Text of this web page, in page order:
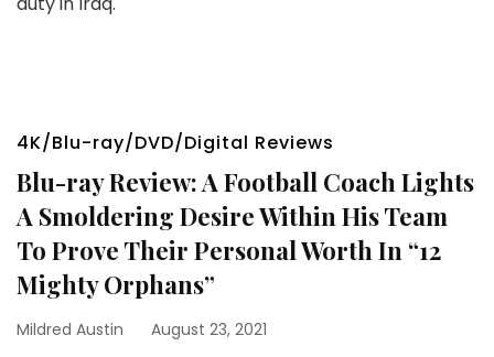
4K/Blu-ray/DVD/Digital Reviews
Blu-ray Review: A Football Coach Lights
A Smoldering Desire Within His Team
To Prove Their Personal Worth In “12
Mighty Orphans”
Mildred Austin August 23, 2021